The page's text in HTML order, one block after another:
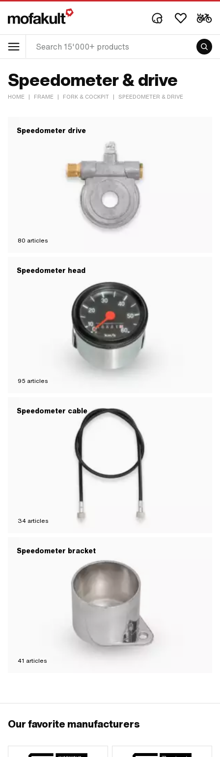
Speedometer & drive
HOME | FRAME | FORK & COCKPIT | SPEEDOMETER & DRIVE
Speedometer drive
80 articles
Speedometer head
95 articles
Speedometer cable
34 articles
Speedometer bracket
41 articles
Our favorite manufacturers